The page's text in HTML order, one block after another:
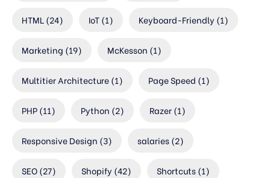
HTML (24) IoT(1) Keyboard-Friendly (1)
Marketing (19) McKesson (1)
Multitier Architecture(1) Page Speed (1)
PHP(11) Python (2) Razer(1)
Responsive Design (3) salaries(2)
SEO(27) Shopify (42) Shortcuts(1)